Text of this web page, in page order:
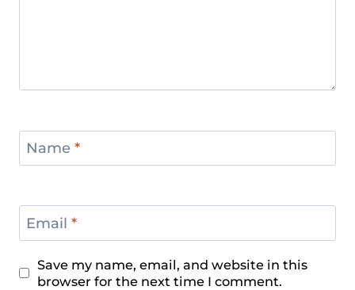
Name *
Email *
Save my name, email, and website in this
browser for the next time I comment.